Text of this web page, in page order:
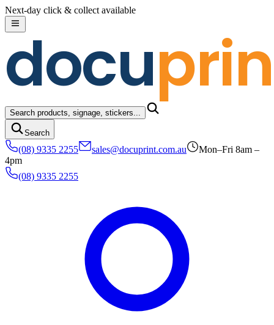
Skip to content
Next-day click & collect available
docu
Search products, signage, stickers...
Search
(08) 9335 2255 sales@docuprint.com.au
Mon–Fri 8am –
4pm
(08) 9335 2255